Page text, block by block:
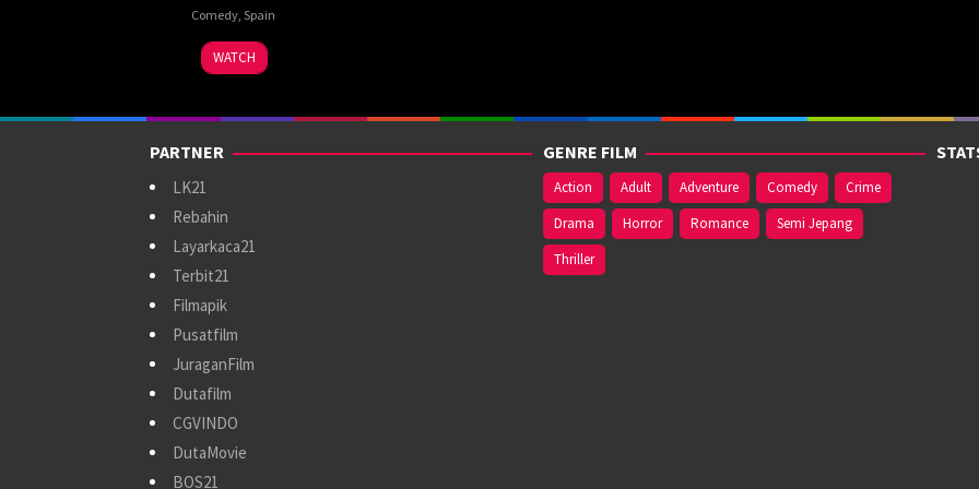
Comedy, Spain
13
Sep
Manuel
Sanabria
WATCH
PARTNER
LK21
Rebahin
Layarkaca21
Terbit21
Filmapik
Pusatfilm
JuraganFilm
Dutafilm
CGVINDO
DutaMovie
BOS21
GENRE FILM
Action Adult Adventure Comedy
Crime
Drama
Horror Romance
Semi Jepang
Thriller